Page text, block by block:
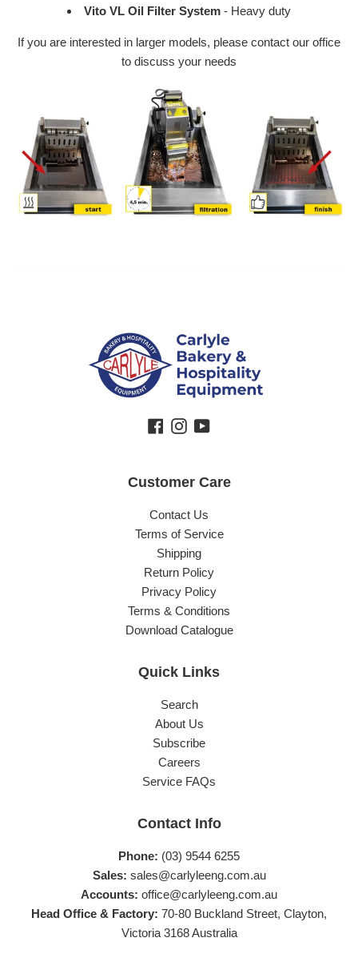
Vito VL Oil Filter System - Heavy duty
If you are interested in larger models, please contact our office
to discuss your needs
Facebook
Instagram
YouTube
Customer Care
Contact Us
Terms of Service
Shipping
Return Policy
Privacy Policy
Terms & Conditions
Download Catalogue
Quick Links
Search
About Us
Subscribe
Careers
Service FAQs
Contact Info
Phone: (03) 9544 6255
Sales: sales@carlyleeng.com.au
Accounts: office@carlyleeng.com.au
Head Office & Factory: 70-80 Buckland Street, Clayton,
Victoria 3168 Australia